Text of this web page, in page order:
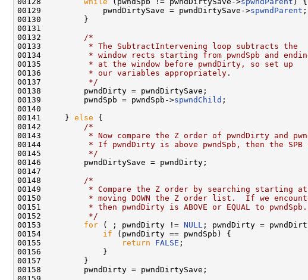
00129             pwndDirtySave = pwndDirtySave->spwndParent ;
00130         }
00131
00132
/*
00133
         * The SubtractIntervening loop subtracts the
00134
* window rects starting from pwndSpb and
00135
         * at the window before pwndDirty, so set up
00136
         * our variables appropriately.
00137
         */
00138         pwndDirty = pwndDirtySave;
00139         pwndSpb = pwndSpb->spwndChild ;
00140
00141     } else {
00142
/*
00143
* Now compare the Z order of pwndDirty and
00144
* If pwndDirty is above pwndSpb, then the SPB
00145
         */
00146         pwndDirtySave = pwndDirty;
00147
00148
/*
00149
* Compare the Z order by searching starting
00150
* moving DOWN the Z order list.  If we
00151
         * then pwndDirty is ABOVE or EQUAL to pwndSpb.
00152
         */
00153 for ( ; pwndDirty != NULL ; pwndDirty =
00154 if (pwndDirty == pwndSpb) {
00155
return FALSE ;
00156             }
00157         }
00158         pwndDirty = pwndDirtySave;